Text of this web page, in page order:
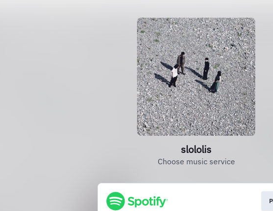
slololis
Choose music service